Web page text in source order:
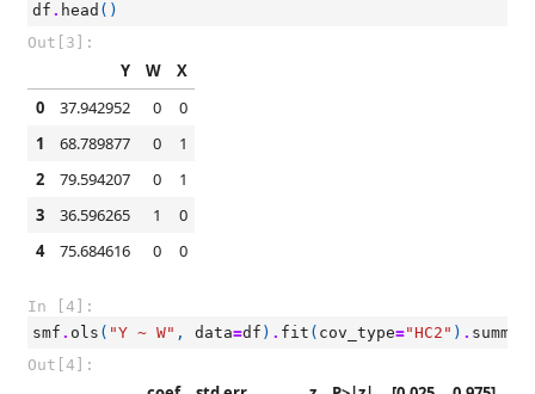
df . head ()
Out[3]:
Y W
X
0
37.942952 0
0
1
68.789877 0
1
2
79.594207 0
1
3
36.596265 1
0
4
75.684616 0 0
In [4]:
smf . ols ( "Y ~ W" , data=df ) . fit ( cov_type="HC2" ) .
Out[4]: